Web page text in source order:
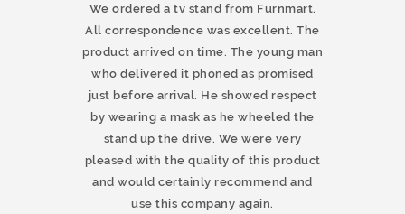
We ordered a tv stand from Furnmart.
All correspondence was excellent. The
product arrived on time. The young man
who delivered it phoned as promised
just before arrival. He showed respect
by wearing a mask as he wheeled the
stand up the drive. We were very
pleased with the quality of this product
and would certainly recommend and
use this company again.